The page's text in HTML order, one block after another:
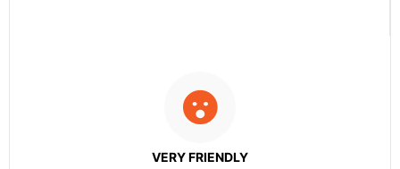
VERY FRIENDLY